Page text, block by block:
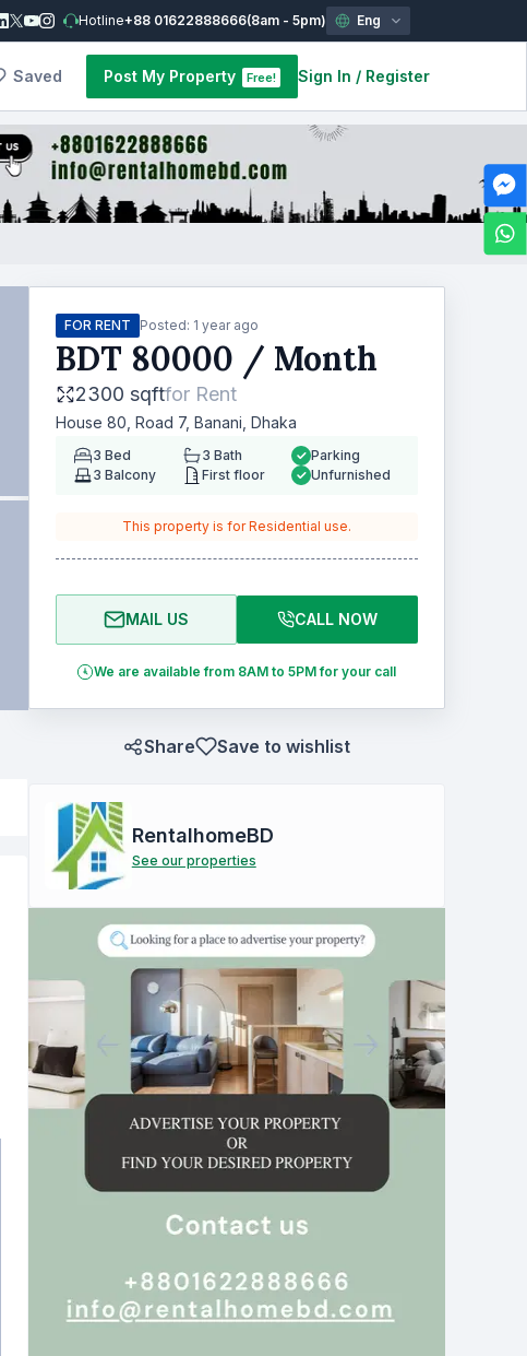
Hotline+88 01622888666(8am - 5pm) Eng
Saved Post My Property Free! Sign In / Register
FOR RENT Posted: 1 year ago
BDT 80000 / Month
2300 sqftfor Rent
House 80, Road 7, Banani, Dhaka
3 Bed 3 Bath
3 Balcony First floor
Parking
Unfurnished
This property is for Residential use.
MAIL US CALL NOW
We are available from 8AM to 5PM for your call
Share Save to wishlist
RentalhomeBD
See our properties